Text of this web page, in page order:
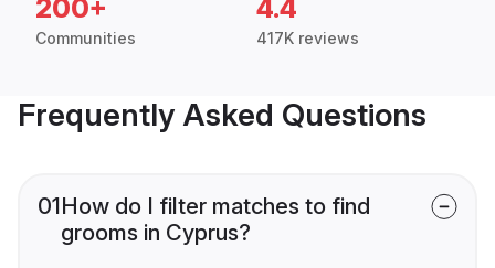
200+
Communities
4.4
417K reviews
Frequently Asked Questions
01How do I filter matches to find
grooms in Cyprus?